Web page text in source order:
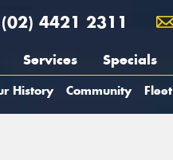
(02) 4421 2311
Services Specials
History Community Fleet